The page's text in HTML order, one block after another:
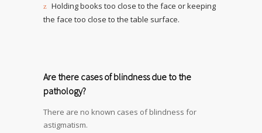
Holding books too close to the face or keeping
the face too close to the table surface.
Are there cases of blindness due to the
pathology?
There are no known cases of blindness for
astigmatism.